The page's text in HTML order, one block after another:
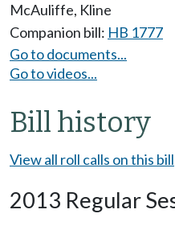
McAuliffe, Kline
Companion bill: HB 1777
Go to documents...
Go to videos...
Bill history
View all roll calls on this bill
2013 Regular